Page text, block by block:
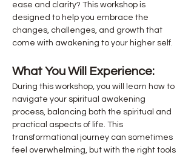
ease and clarity? This workshop is
designed to help you embrace the
changes, challenges, and growth that
come with awakening to your higher self.
What You Will Experience:
During this workshop, you will learn how to
navigate your spiritual awakening
process, balancing both the spiritual and
practical aspects of life. This
transformational journey can sometimes
feel overwhelming, but with the right tools